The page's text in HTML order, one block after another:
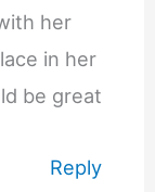
her
in her
be great
Reply